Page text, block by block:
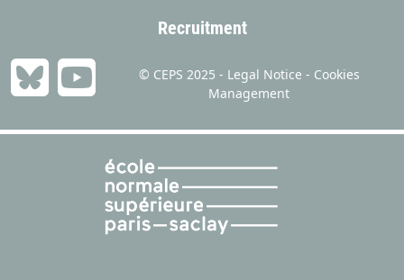
Recruitment
© CEPS 2025 - Legal Notice - Cookies
Management